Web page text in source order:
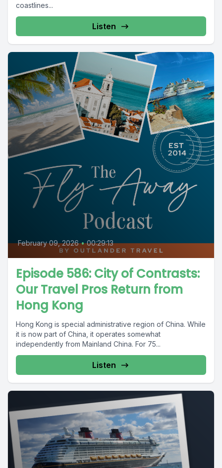
coastlines...
Listen
February 09, 2026 • 00:29:13
Episode 586: City of Contrasts:
Our Travel Pros Return from
Hong Kong
Hong Kong is special administrative region of China. While
it is now part of China, it operates somewhat
independently from Mainland China. For 75...
Listen